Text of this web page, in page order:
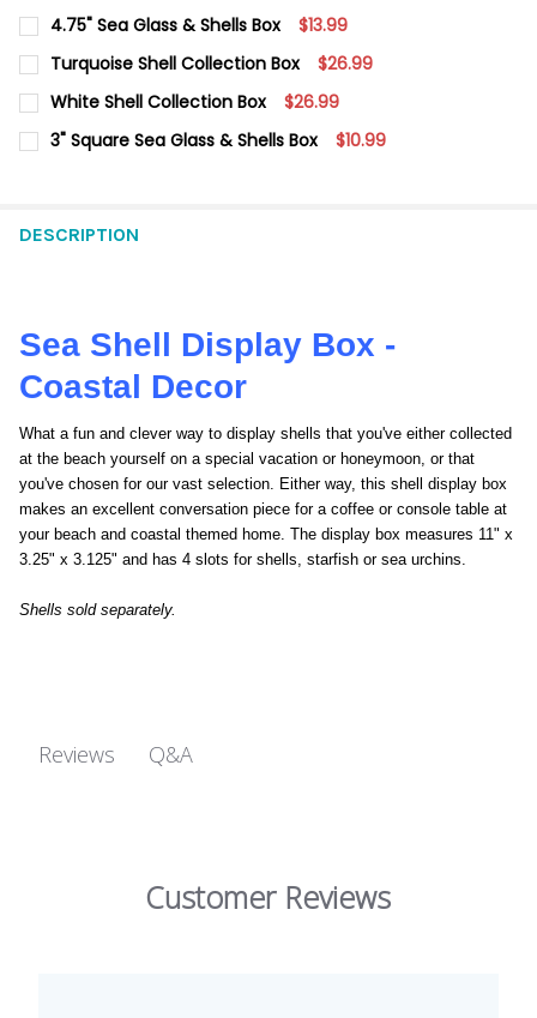
4.75" Sea Glass & Shells Box $13.99
CURRENT
STOCK:
QUANTITY:
Turquoise Shell Collection Box $26.99
CURRENT
STOCK:
QUANTITY:
White Shell Collection Box $26.99
CURRENT
STOCK:
QUANTITY:
3" Square Sea Glass & Shells Box $10.99
DESCRIPTION
Sea Shell Display Box -
Coastal Decor
What a fun and clever way to display shells that you've either collected
at the beach yourself on a special vacation or honeymoon, or that
you've chosen for our vast selection. Either way, this shell display box
makes an excellent conversation piece for a coffee or console table at
your beach and coastal themed home. The display box measures 11" x
3.25" x 3.125" and has 4 slots for shells, starfish or sea urchins.
Shells sold separately.
Reviews Q&A
Customer Reviews